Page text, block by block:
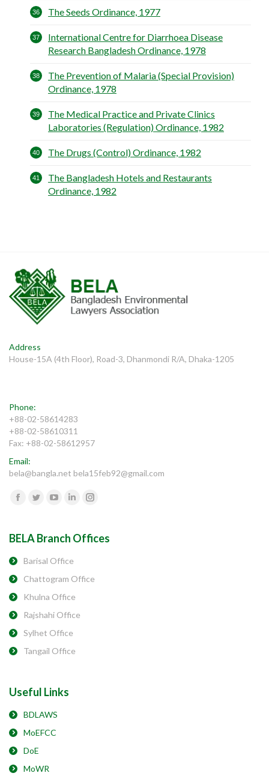
The Seeds Ordinance, 1977
International Centre for Diarrhoea Disease
Research Bangladesh Ordinance, 1978
The Prevention of Malaria (Special Provision)
Ordinance, 1978
The Medical Practice and Private Clinics
Laboratories (Regulation) Ordinance, 1982
The Drugs (Control) Ordinance, 1982
The Bangladesh Hotels and Restaurants
Ordinance, 1982
Address
House-15A (4th Floor), Road-3, Dhanmondi R/A, Dhaka-1205
Phone:
+88-02-58614283
+88-02-58610311
Fax: +88-02-58612957
Email:
bela@bangla.net bela15feb92@gmail.com
Find us on:
YouTubeLinkedinInstagram
BELA Branch Offices
Barisal Office
Chattogram Office
Khulna Office
Rajshahi Office
Sylhet Office
Tangail Office
Useful Links
BDLAWS
MoEFCC
DoE
MoWR